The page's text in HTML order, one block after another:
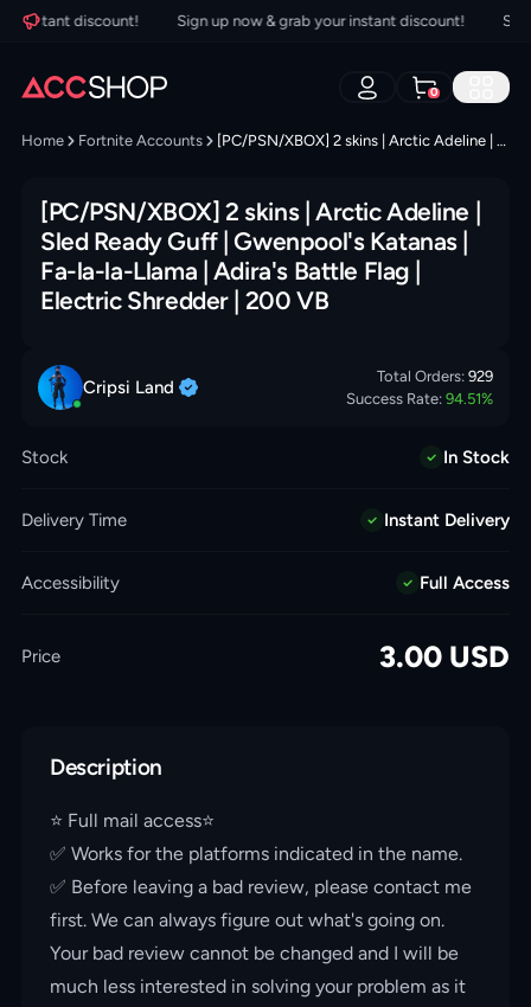
instant discount! Sign up now & grab your instant discount! Sign
0
Home Fortnite Accounts [PC/PSN/XBOX] 2 skins | Arctic Adeline | Sled Ready Guff | Gwenpool's Katanas | Fa-la-la-Llama | Adira's Battle Flag | Electric Shredder | 200 VB
[PC/PSN/XBOX] 2 skins | Arctic Adeline |
Sled Ready Guff | Gwenpool's Katanas |
Fa-la-la-Llama | Adira's Battle Flag |
Electric Shredder | 200 VB
Cripsi Land Total Orders: 929
Success Rate: 94.51%
Stock In Stock
Delivery Time Instant Delivery
Accessibility Full Access
Price 3.00 USD
Description
⭐️ Full mail access⭐️
✅ Works for the platforms indicated in the name.
✅ Before leaving a bad review, please contact me
first. We can always figure out what's going on.
Your bad review cannot be changed and I will be
much less interested in solving your problem as it